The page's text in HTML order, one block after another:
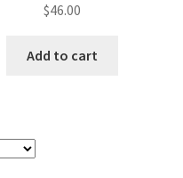
$46.00
Add to cart